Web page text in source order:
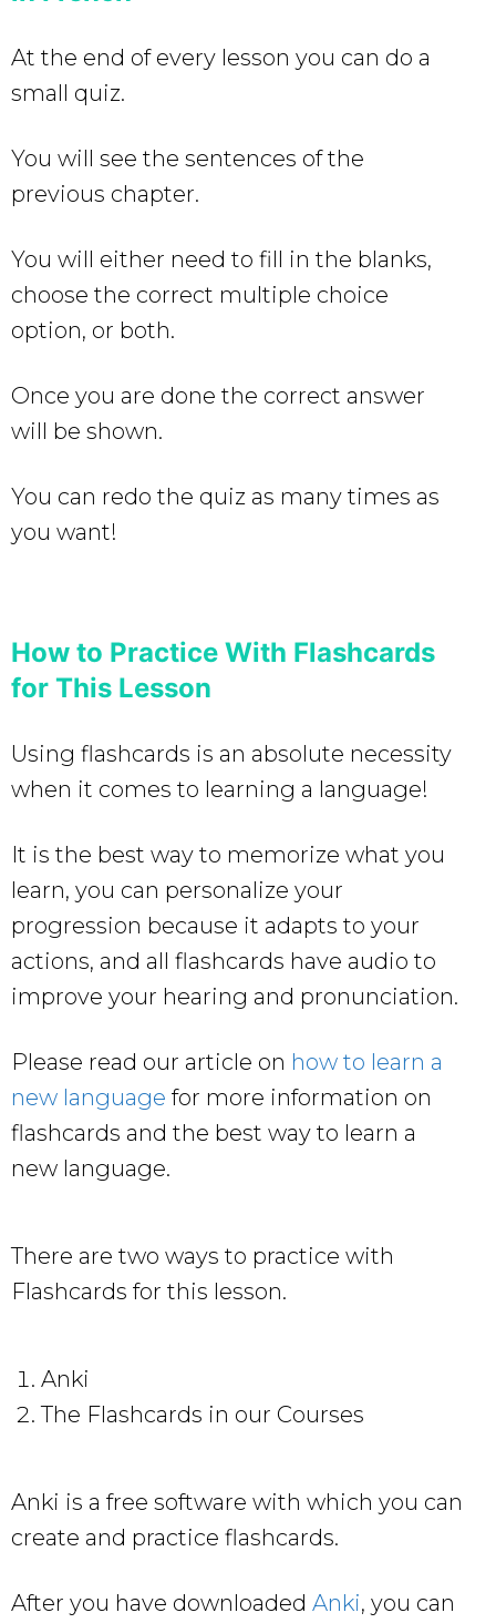
At the end of every lesson you can do a
small quiz.
You will see the sentences of the
previous chapter.
You will either need to fill in the blanks,
choose the correct multiple choice
option, or both.
Once you are done the correct answer
will be shown.
You can redo the quiz as many times as
you want!
How to Practice With Flashcards
for This Lesson
Using flashcards is an absolute necessity
when it comes to learning a language!
It is the best way to memorize what you
learn, you can personalize your
progression because it adapts to your
actions, and all flashcards have audio to
improve your hearing and pronunciation.
Please read our article on how to learn a
new language for more information on
flashcards and the best way to learn a
new language.
There are two ways to practice with
Flashcards for this lesson.
Anki
The Flashcards in our Courses
Anki is a free software with which you can
create and practice flashcards.
After you have downloaded Anki, you can